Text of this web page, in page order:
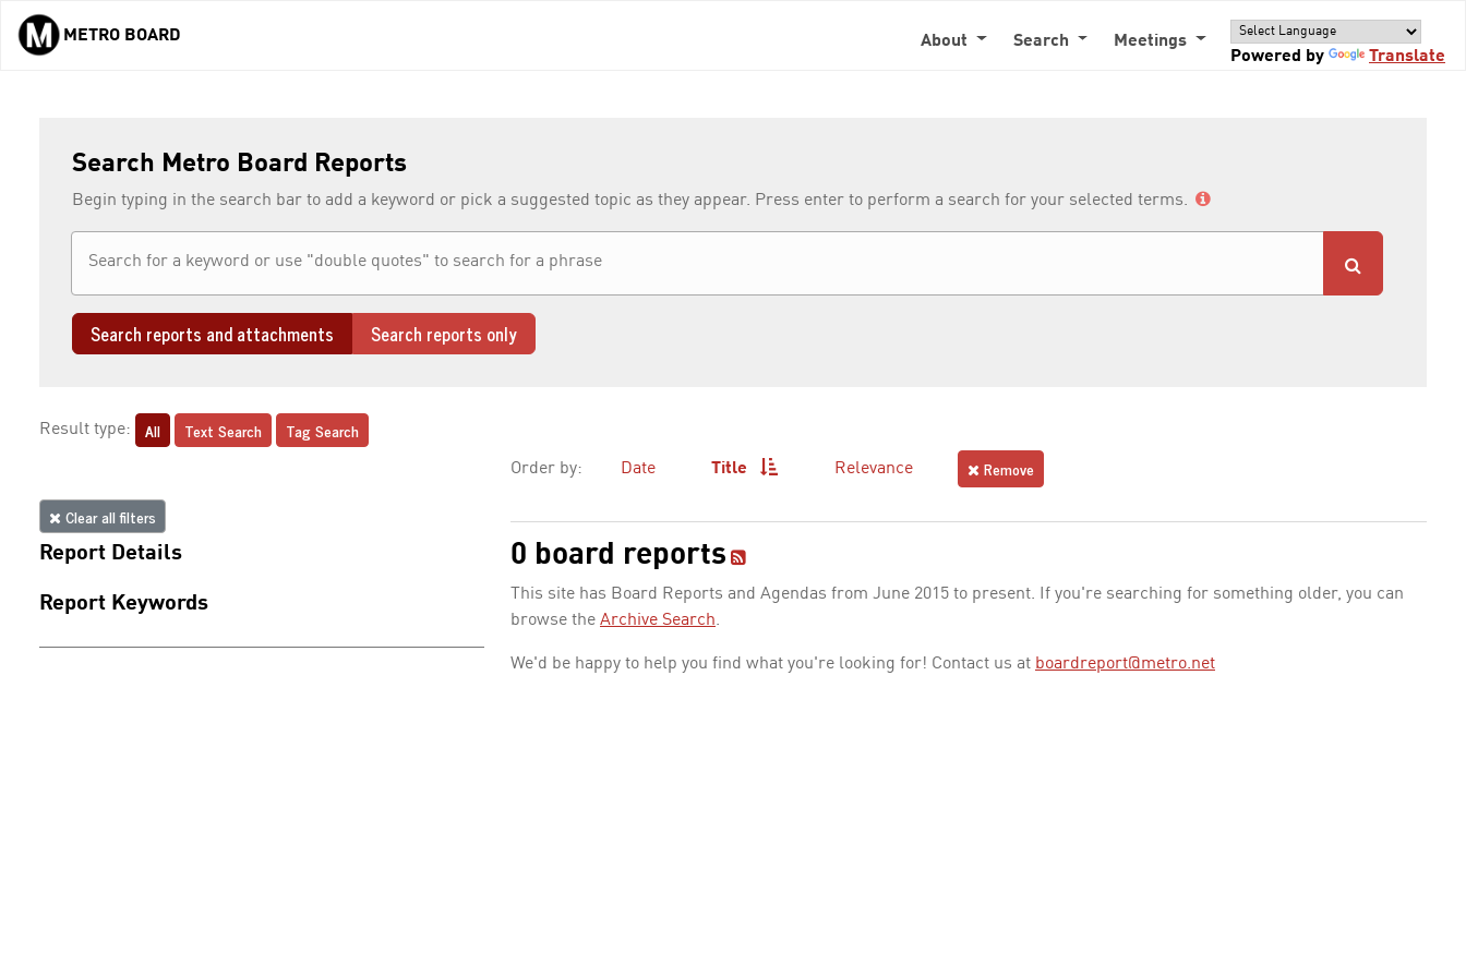
Skip to main content
METRO BOARD About Search
Meetings
Powered by
Translate
Search Metro Board Reports
Begin typing in the search bar to add a keyword or pick a suggested topic as they appear. Press enter to perform a search for your selected terms.
Search reports and attachments Search reports only
Result type: All Text Search Tag Search
Clear all filters
Report Details
Report Keywords
Order by: Date Title Relevance Remove
0 board reports
This site has Board Reports and Agendas from June 2015 to present. If you're searching for something older, you can
browse the Archive Search.
We'd be happy to help you find what you're looking for! Contact us at boardreport@metro.net